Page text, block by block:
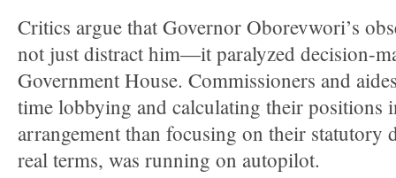
Critics argue that Governor Oborevwori’s
not just distract him—it paralyzed decision-
Government House. Commissioners and
time lobbying and calculating their positions
arrangement than focusing on their statutory
real terms, was running on autopilot.